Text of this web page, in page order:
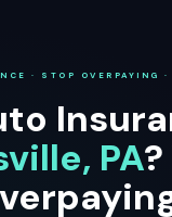
· STOP OVERPAYING
PA